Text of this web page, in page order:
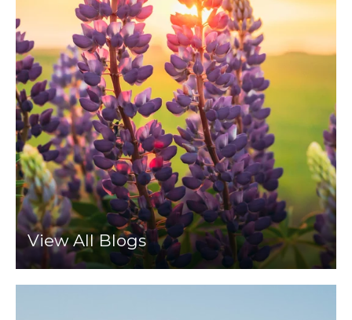
View All Blogs